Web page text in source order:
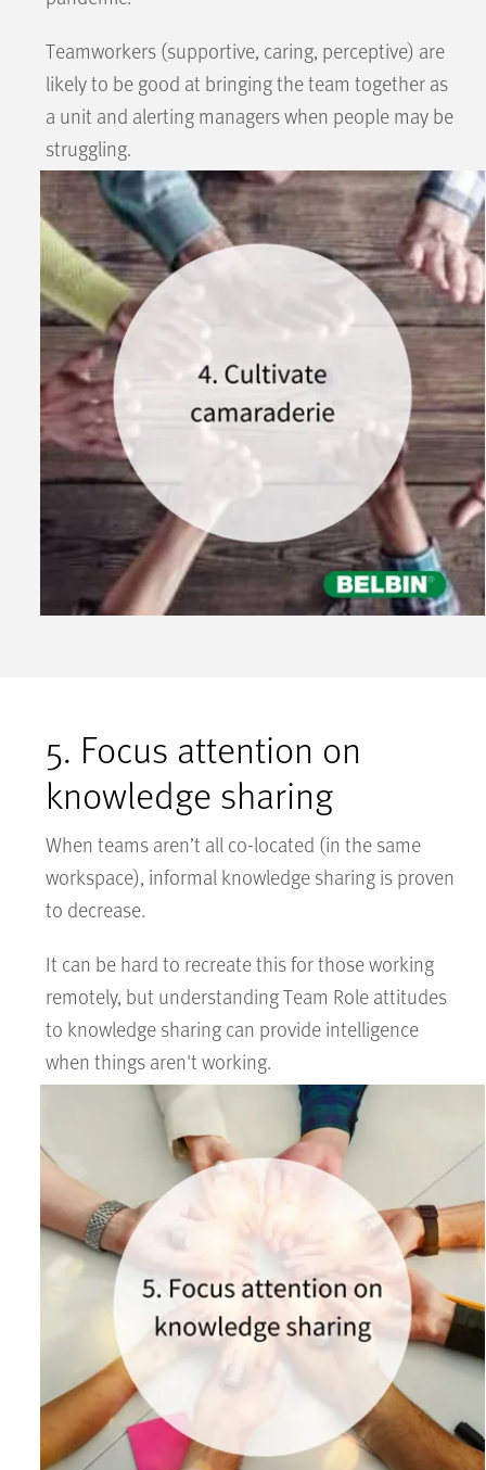
Teamworkers (supportive, caring, perceptive) are
likely to be good at bringing the team together as
a unit and alerting managers when people may be
struggling.
5. Focus attention on
knowledge sharing
When teams aren’t all co-located (in the same
workspace), informal knowledge sharing is proven
to decrease.
It can be hard to recreate this for those working
remotely, but understanding Team Role attitudes
to knowledge sharing can provide intelligence
when things aren't working.